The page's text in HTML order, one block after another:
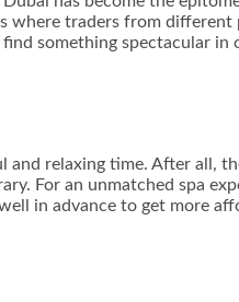
where traders from
something spectacular in
relaxing time. After all,
For an unmatched spa
in advance to get more